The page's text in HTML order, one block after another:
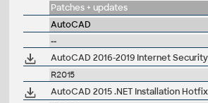
Patches + updates
AutoCAD
--
R2015